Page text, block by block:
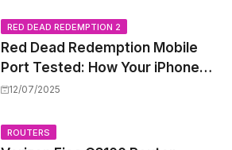
RED DEAD REDEMPTION 2
Red Dead Redemption Mobile
Port Tested: How Your iPhone
and iPad Really Handle the Wild
12/07/2025
ROUTERS